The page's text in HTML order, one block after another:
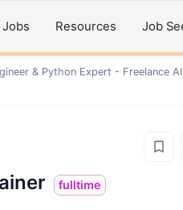
Resources Job
& Python Expert - Freelance
fulltime